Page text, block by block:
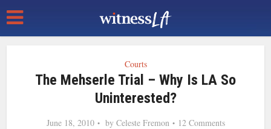
Courts
The Mehserle Trial – Why Is LA So
Uninterested?
June 18, 2010 by Celeste Fremon 12 Comments